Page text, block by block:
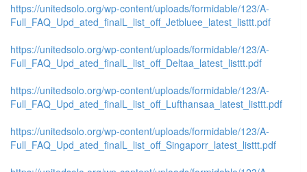
https://unitedsolo.org/wp-content/uploads/formidable/123/A-
Full_FAQ_Upd_ated_finalL_list_off_Jetbluee_latest_listtt.pdf
https://unitedsolo.org/wp-content/uploads/formidable/123/A-
Full_FAQ_Upd_ated_finalL_list_off_Deltaa_latest_listtt.pdf
https://unitedsolo.org/wp-content/uploads/formidable/123/A-
Full_FAQ_Upd_ated_finalL_list_off_Lufthansaa_latest_listtt.pdf
https://unitedsolo.org/wp-content/uploads/formidable/123/A-
Full_FAQ_Upd_ated_finalL_list_off_Singaporr_latest_listtt.pdf